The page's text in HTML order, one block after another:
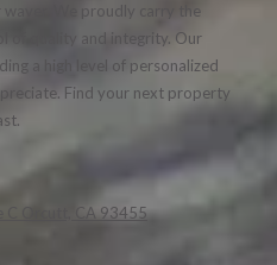
waver. We proudly carry the
of quality and integrity. Our
a high level of personalized
Find your next property
C Orcutt, CA 93455